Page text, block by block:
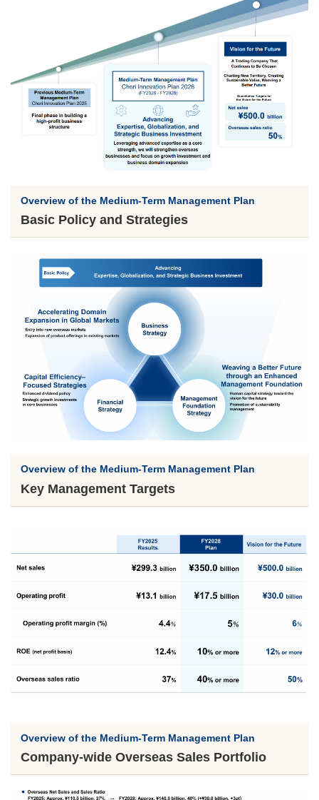
Overview of the Medium-Term Management Plan
Basic Policy and Strategies
Overview of the Medium-Term Management Plan
Key Management Targets
Overview of the Medium-Term Management Plan
Company-wide Overseas Sales Portfolio